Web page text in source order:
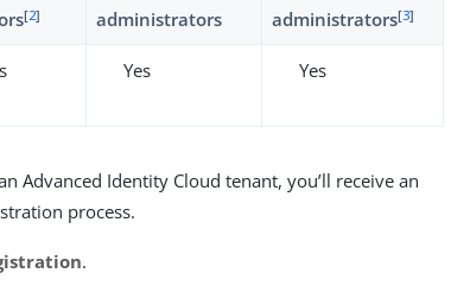
[2]
administrators
administrators[3]
Yes Yes
Advanced Identity Cloud tenant, you’ll receive an
process.
.